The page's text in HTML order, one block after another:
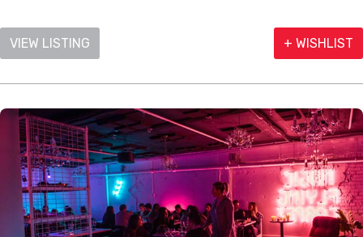
VIEW LISTING + WISHLIST